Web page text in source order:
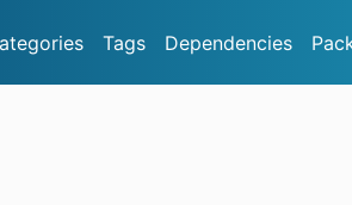
Tags Dependencies